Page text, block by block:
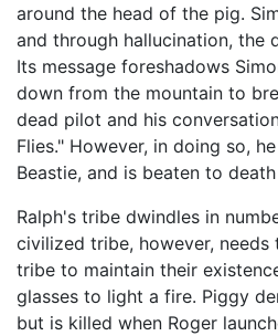
around the head of the pig.
and through hallucination, the
Its message foreshadows
down from the mountain to
dead pilot and his
Flies." However, in doing so,
Beastie, and is beaten to
Ralph's tribe dwindles in
civilized tribe, however, needs
tribe to maintain their
glasses to light a fire. Piggy
but is killed when Roger